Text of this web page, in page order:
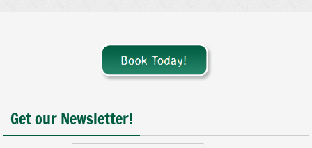
Get our Newsletter!